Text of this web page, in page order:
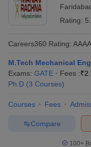
Rating:
Careers360 Rating: AAAA
M.Tech Mechanical
Exams: GATE Fees :₹
Ph.D (3 Courses)
Courses Fees
Compare
100+